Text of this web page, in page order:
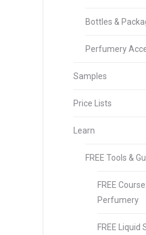
Bottles &
Perfumery
Samples
Price Lists
Learn
FREE Tools &
FREE
Perfumery
FREE